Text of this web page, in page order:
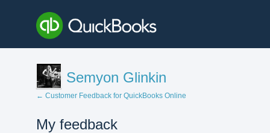
Semyon Glinkin
← Customer Feedback for QuickBooks Online
My feedback